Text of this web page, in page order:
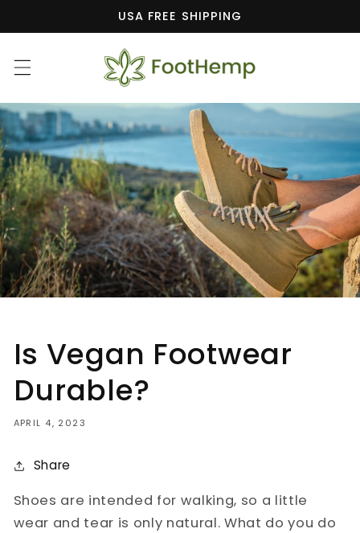
USA FREE SHIPPING
Is Vegan Footwear
Durable?
APRIL 4, 2023
Share
Shoes are intended for walking, so a little
wear and tear is only natural. What do you do